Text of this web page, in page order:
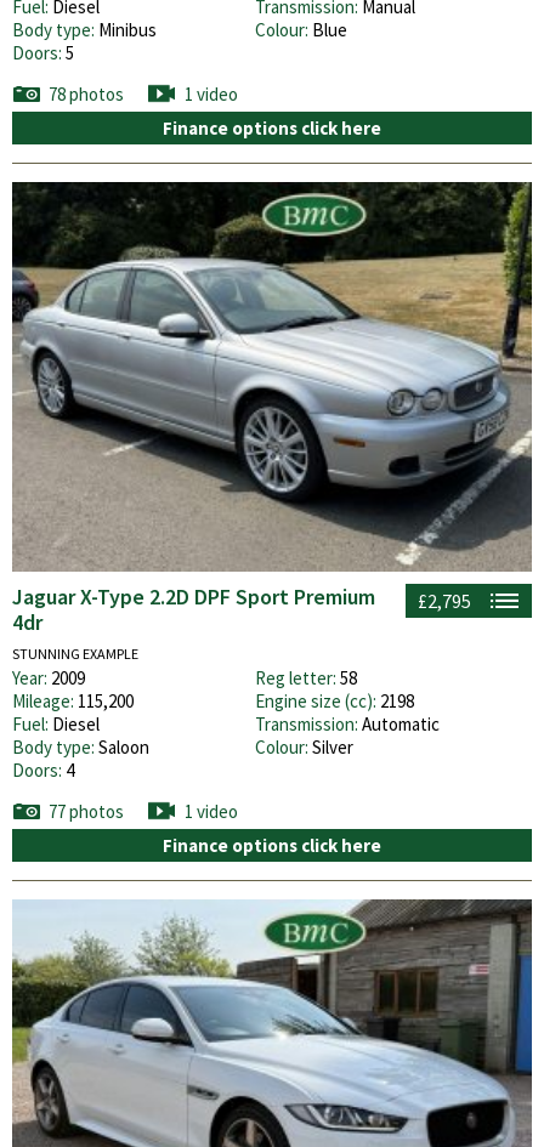
Fuel: Diesel Transmission: Manual
Body type: Minibus Colour: Blue
Doors: 5
78 photos
1 video
Finance options click here
£2,795
Jaguar X-Type 2.2D DPF Sport Premium
4dr
STUNNING EXAMPLE
Year: 2009 Reg letter: 58
Mileage: 115,200 Engine size (cc): 2198
Fuel: Diesel Transmission: Automatic
Body type: Saloon Colour: Silver
Doors: 4
77 photos
1 video
Finance options click here